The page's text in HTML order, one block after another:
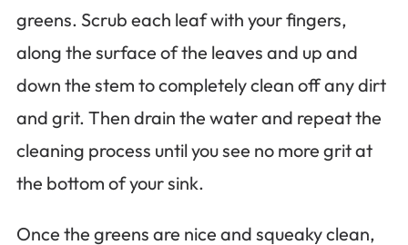
greens. Scrub each leaf with your fingers,
along the surface of the leaves and up and
down the stem to completely clean off any dirt
and grit. Then drain the water and repeat the
cleaning process until you see no more grit at
the bottom of your sink.
Once the greens are nice and squeaky clean,